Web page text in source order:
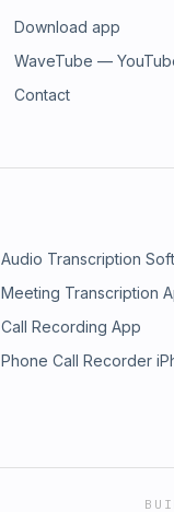
Download app
WaveTube —
Contact
Audio Transcription
Meeting Transcription
Call Recording App
Phone Call Recorder